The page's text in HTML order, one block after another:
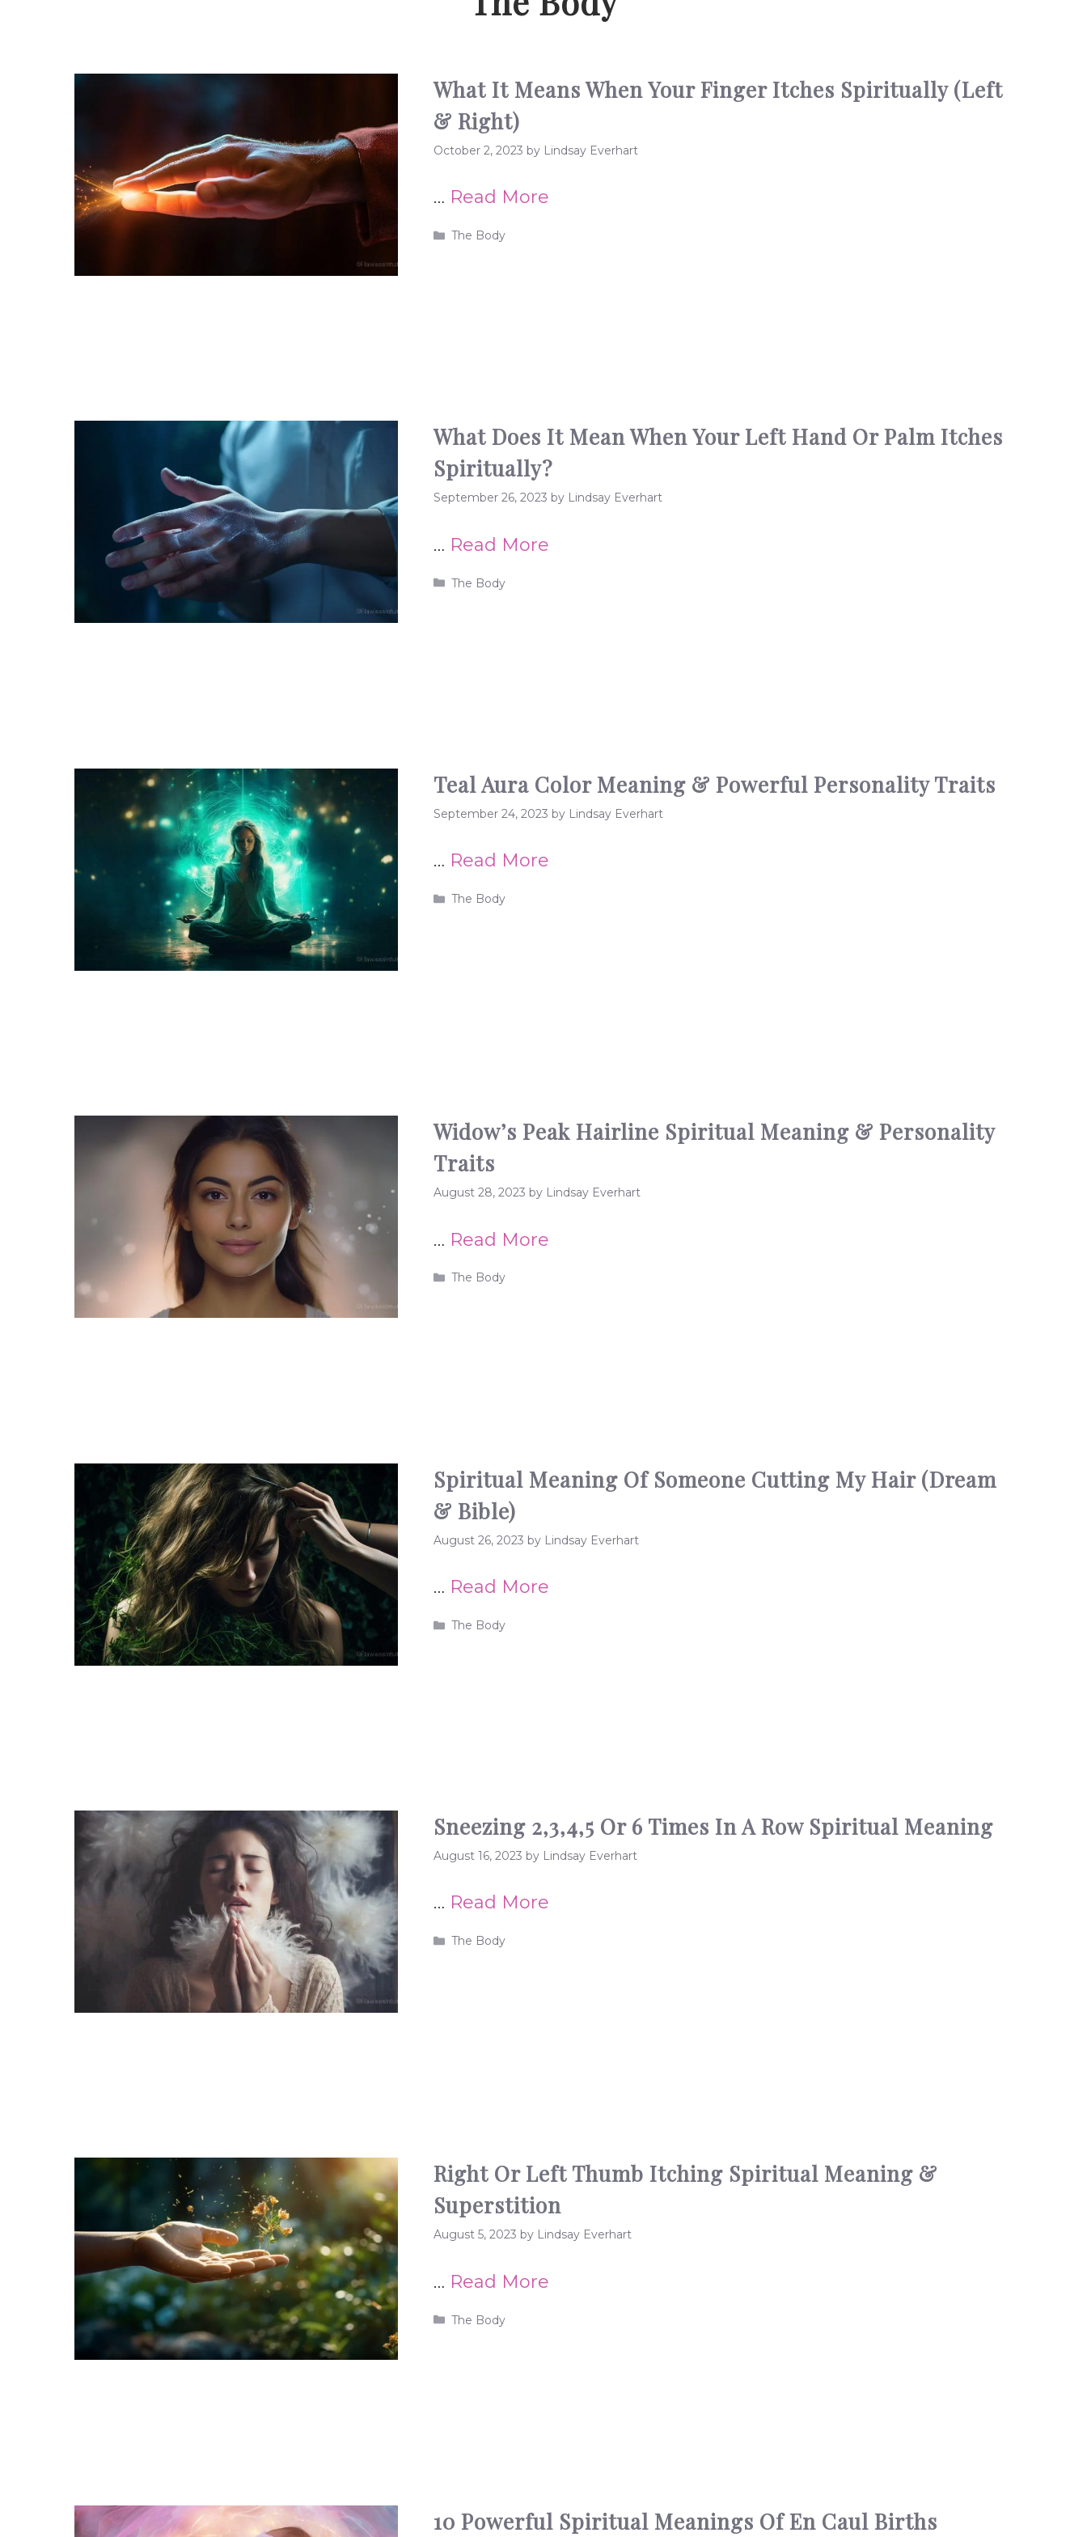
What It Means When Your Finger Itches Spiritually (Left
& Right)
October 2, 2023 by Lindsay Everhart
… Read More
Categories
The Body
What Does It Mean When Your Left Hand Or Palm Itches
Spiritually?
September 26, 2023 by Lindsay Everhart
… Read More
Categories
The Body
Teal Aura Color Meaning & Powerful Personality Traits
September 24, 2023 by Lindsay Everhart
… Read More
Categories
The Body
Widow’s Peak Hairline Spiritual Meaning & Personality
Traits
August 28, 2023 by Lindsay Everhart
… Read More
Categories
The Body
Spiritual Meaning Of Someone Cutting My Hair (Dream
& Bible)
August 26, 2023 by Lindsay Everhart
… Read More
Categories
The Body
Sneezing 2,3,4,5 Or 6 Times In A Row Spiritual Meaning
August 16, 2023 by Lindsay Everhart
… Read More
Categories
The Body
Right Or Left Thumb Itching Spiritual Meaning &
Superstition
August 5, 2023 by Lindsay Everhart
… Read More
Categories
The Body
10 Powerful Spiritual Meanings Of En Caul Births